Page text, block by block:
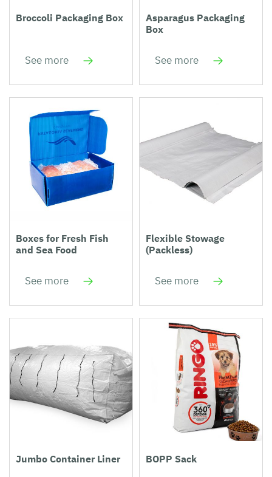
Broccoli Packaging Box
See more
Asparagus Packaging
Box
See more
Boxes for Fresh Fish
and Sea Food
See more
Flexible Stowage
(Packless)
See more
Jumbo Container Liner BOPP Sack